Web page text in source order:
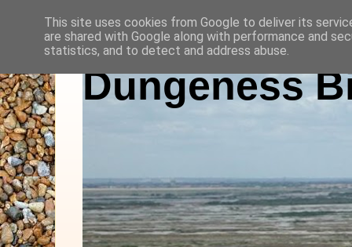
Dungeness
This site uses cookies from Google to deliver its
are shared with Google along with performance and
statistics, and to detect and address abuse.